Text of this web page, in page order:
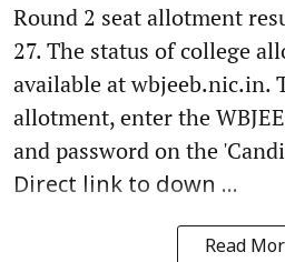
Round 2 seat allotment
27. The status of college
available at wbjeeb.nic.in.
allotment, enter the
and password on the
Direct link to down ...
Read